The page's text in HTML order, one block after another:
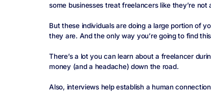
some businesses treat freelancers like they’re
But these individuals are doing a large portion of
they are. And the only way you’re going to find
There’s a lot you can learn about a freelancer
money (and a headache) down the road.
Also, interviews help establish a human